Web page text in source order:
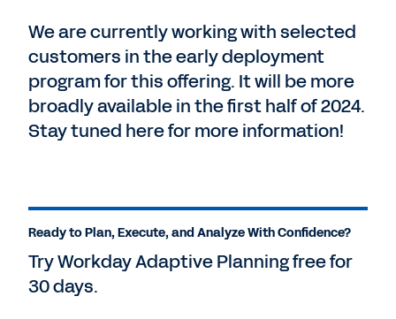
We are currently working with selected
customers in the early deployment
program for this offering. It will be more
broadly available in the first half of 2024.
Stay tuned here for more information!
Ready to Plan, Execute, and Analyze With Confidence?
Try Workday Adaptive Planning free for
30 days.